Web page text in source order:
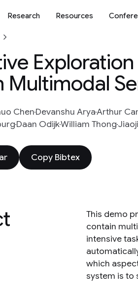
Research Resources
Multimodal
ChenDevanshu AryaArthur
Daan OdijkWilliam Thong
Copy Bibtex
This demo
contain
intensive
which
system is to